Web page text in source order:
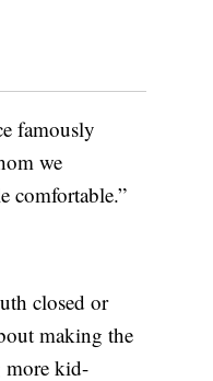
famously
we
comfortable.”
closed or
making the
more kid-